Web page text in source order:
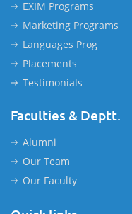
EXIM Programs
Marketing Programs
Languages Prog
Placements
Testimonials
Faculties & Deptt.
Alumni
Our Team
Our Faculty